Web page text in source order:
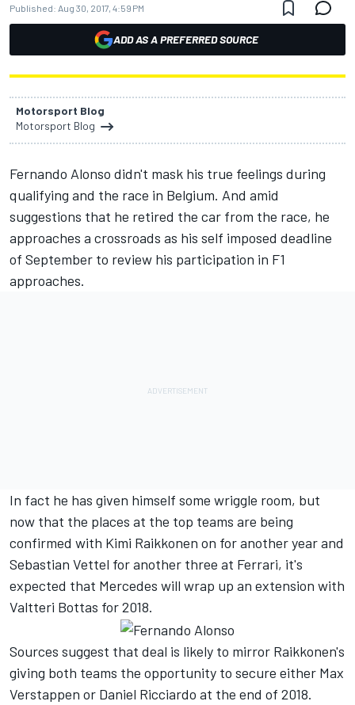
Published: Aug 30, 2017, 4:59 PM
ADD AS A PREFERRED SOURCE
Motorsport Blog
Motorsport Blog
Fernando Alonso didn't mask his true feelings during
qualifying and the race in Belgium. And amid
suggestions that he retired the car from the race, he
approaches a crossroads as his self imposed deadline
of September to review his participation in F1
approaches.
In fact he has given himself some wriggle room, but
now that the places at the top teams are being
confirmed with Kimi Raikkonen on for another year and
Sebastian Vettel for another three at Ferrari, it's
expected that Mercedes will wrap up an extension with
Valtteri Bottas for 2018.
Sources suggest that deal is likely to mirror Raikkonen's
giving both teams the opportunity to secure either Max
Verstappen or Daniel Ricciardo at the end of 2018.